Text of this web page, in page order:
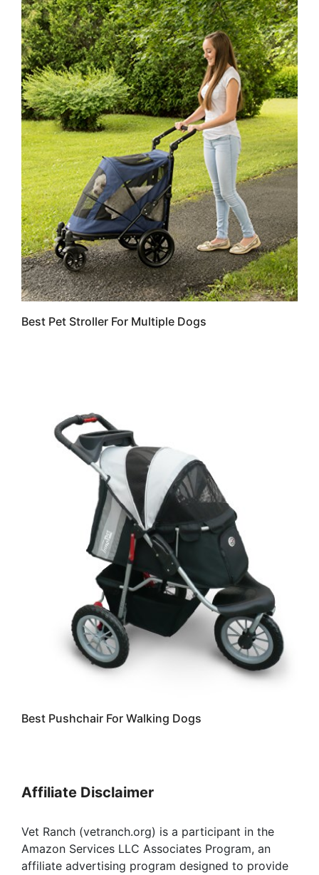
Best Pet Stroller For Multiple Dogs
Best Pushchair For Walking Dogs
Affiliate Disclaimer
Vet Ranch (vetranch.org) is a participant in the
Amazon Services LLC Associates Program, an
affiliate advertising program designed to provide